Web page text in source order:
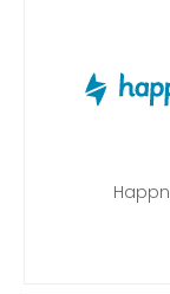
Happn